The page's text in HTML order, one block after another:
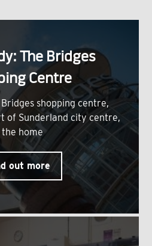
The Bridges
Centre
shopping centre,
of Sunderland city centre,
the home
out more